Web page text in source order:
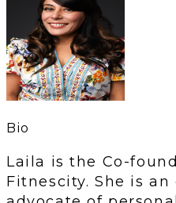
Bio
Laila is the Co-
Fitnescity. She is